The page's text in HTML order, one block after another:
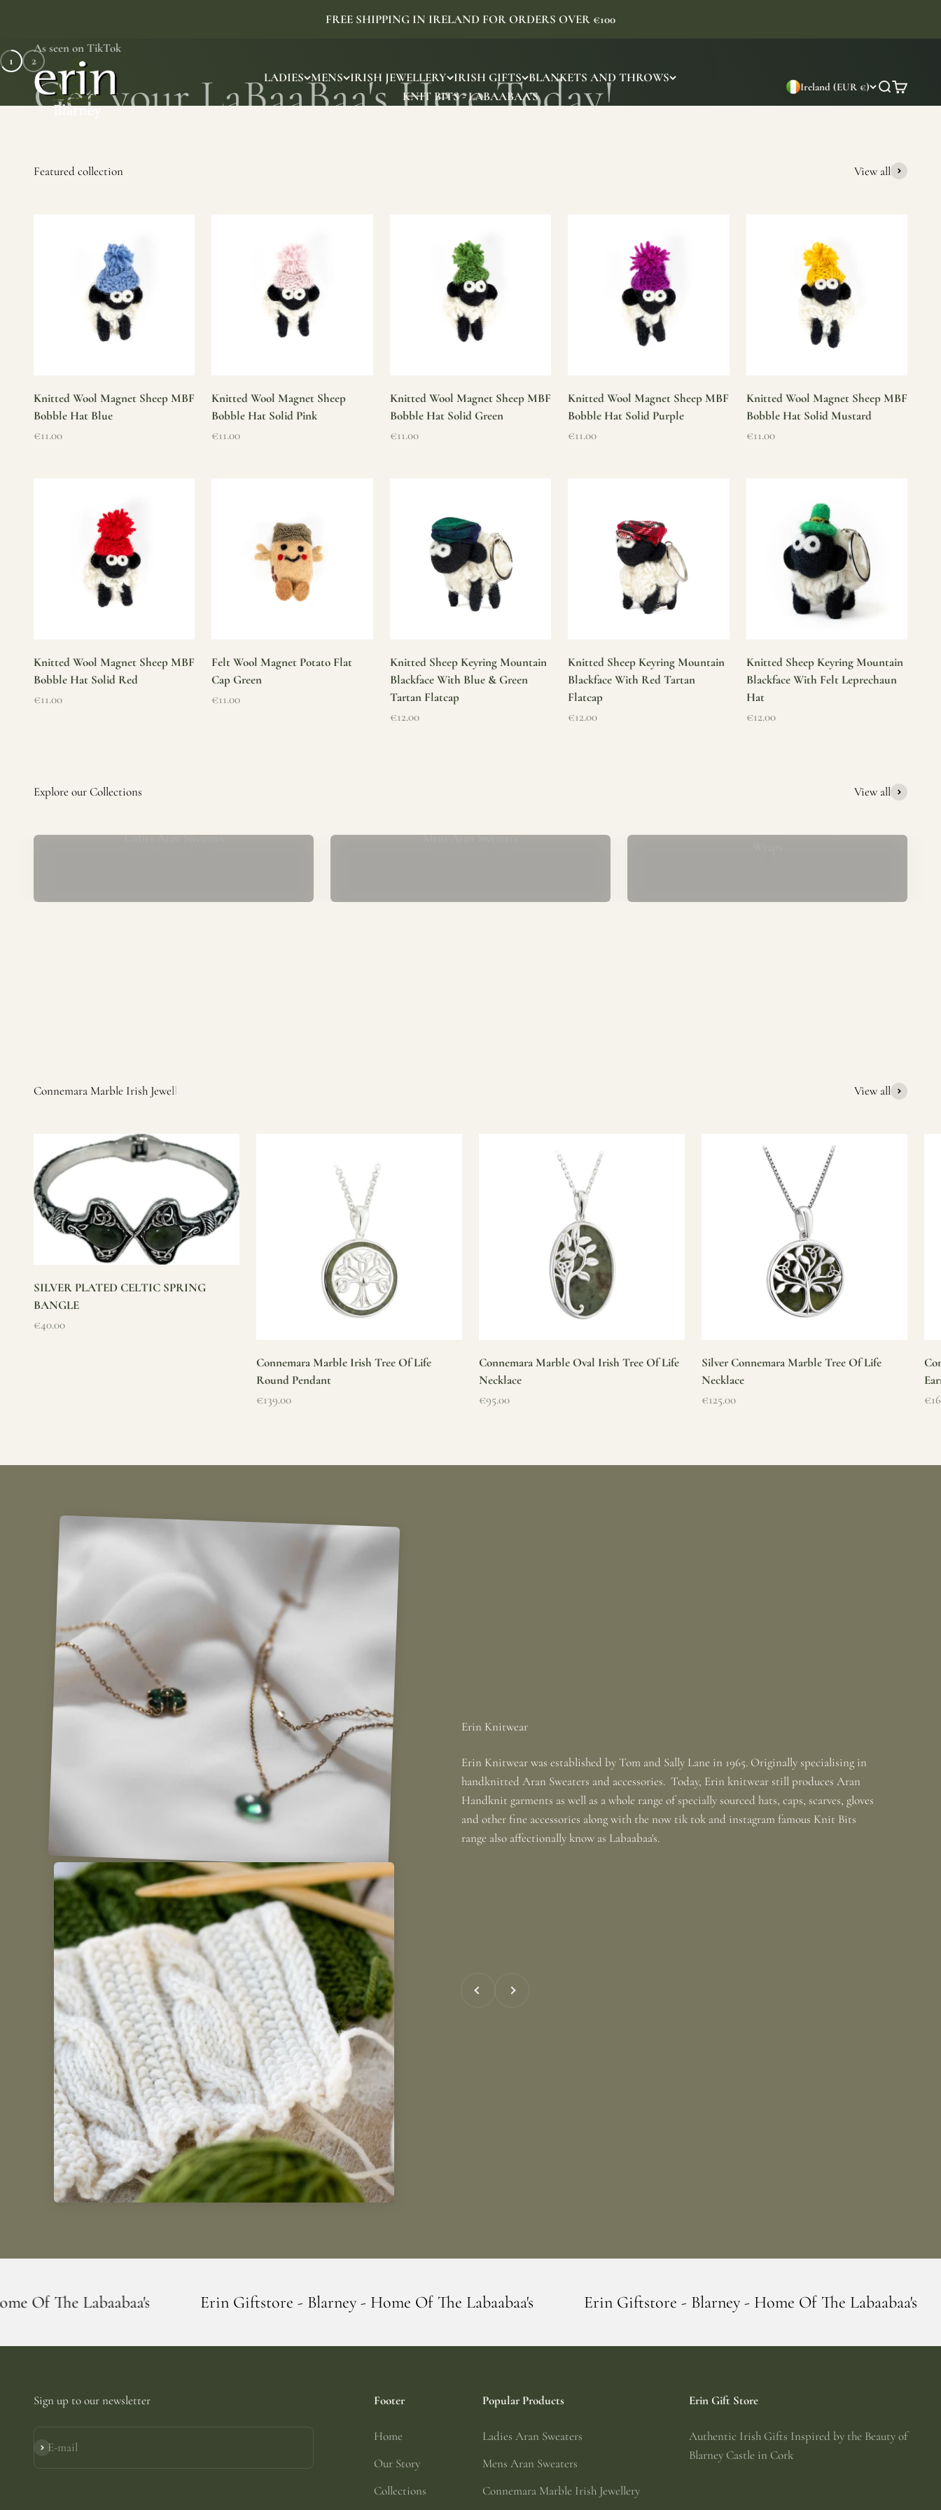
FREE SHIPPING IN IRELAND FOR ORDERS OVER €100
LADIES MENS IRISH JEWELLERY IRISH GIFTS BLANKETS AND THROWS
KNIT BITS - LABAABAA'S
Erin Gift Store
Ireland (EUR €) Search
Cart
As seen on TikTok
SHOP NOW
1 2
View all
Knitted Wool Magnet Sheep MBF
Bobble Hat Blue
Sale price
€11.00
Knitted Wool Magnet Sheep
Bobble Hat Solid Pink
Sale price
€11.00
Knitted Wool Magnet Sheep MBF
Bobble Hat Solid Green
Sale price
€11.00
Knitted Wool Magnet Sheep MBF
Bobble Hat Solid Purple
Sale price
€11.00
Knitted Wool Magnet Sheep MBF
Bobble Hat Solid Mustard
Sale price
€11.00
Knitted Wool Magnet Sheep MBF
Bobble Hat Solid Red
Sale price
€11.00
Felt Wool Magnet Potato Flat
Cap Green
Sale price
€11.00
Knitted Sheep Keyring Mountain
Blackface With Blue & Green
Tartan Flatcap
Sale price
€12.00
Knitted Sheep Keyring Mountain
Blackface With Red Tartan
Flatcap
Sale price
€12.00
Knitted Sheep Keyring Mountain
Blackface With Felt Leprechaun
Hat
Sale price
€12.00
View all
Ladies Aran Sweaters Mens Aran Sweaters
View all
SILVER PLATED CELTIC SPRING
BANGLE
Sale price
€40.00
Connemara Marble Irish Tree Of Life
Round Pendant
Sale price
€139.00
Connemara Marble Oval Irish Tree Of Life
Necklace
Sale price
€95.00
Silver Connemara Marble Tree Of Life
Necklace
Sale price
€125.00
Erin Knitwear was established by Tom and Sally Lane in 1965. Originally specialising in
handknitted Aran Sweaters and accessories. Today, Erin knitwear still produces Aran
Handknit garments as well as a whole range of specially sourced hats, caps, scarves, gloves
and other fine accessories along with the now tik tok and instagram famous Knit Bits
range also affectionally know as Labaabaa's.
Erin Giftstore - Blarney - Home Of The Labaabaa's Erin Giftstore - Blarney - Home Of The Labaabaa's Erin Giftstore -
Sign up to our newsletter
E-mail
Subscribe
Footer
Home
Our Story
Collections
Popular Products
Ladies Aran Sweaters
Mens Aran Sweaters
Connemara Marble Irish Jewellery
Erin Gift Store
Authentic Irish Gifts Inspired by the Beauty of
Blarney Castle in Cork